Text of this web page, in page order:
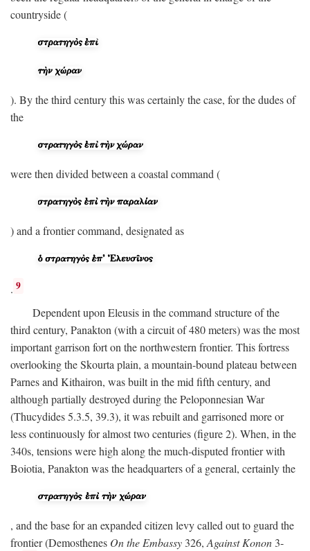
countryside (
). By the third century this was certainly the case, for the dudes of
the
were then divided between a coastal command (
) and a frontier command, designated as
. 9
Dependent upon Eleusis in the command structure of the
third century, Panakton (with a circuit of 480 meters) was the most
important garrison fort on the northwestern frontier. This fortress
overlooking the Skourta plain, a mountain-bound plateau between
Parnes and Kithairon, was built in the mid fifth century, and
although partially destroyed during the Peloponnesian War
(Thucydides 5.3.5, 39.3), it was rebuilt and garrisoned more or
less continuously for almost two centuries (figure 2). When, in the
340s, tensions were high along the much-disputed frontier with
Boiotia, Panakton was the headquarters of a general, certainly the
, and the base for an expanded citizen levy called out to guard the
frontier (Demosthenes On the Embassy 326, Against Konon 3-